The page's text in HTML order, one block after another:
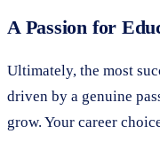
A Passion for
Ultimately, the most
driven by a genuine
grow. Your career